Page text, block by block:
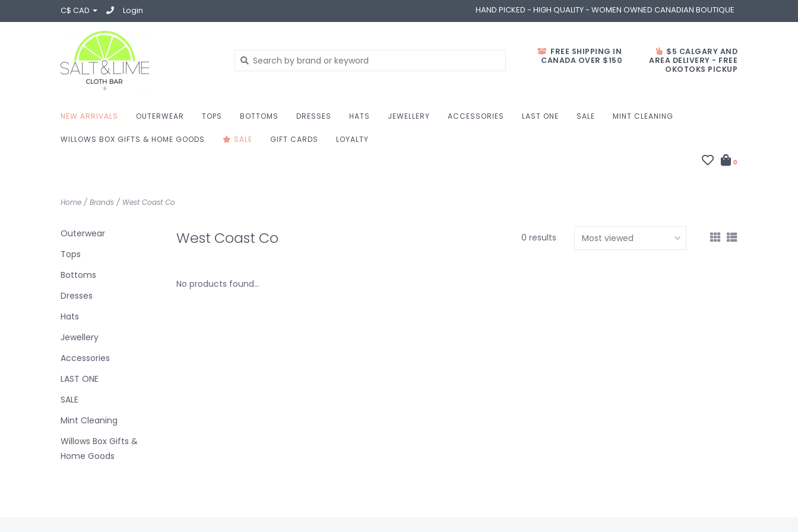
C$ CAD Login HAND PICKED - HIGH QUALITY - WOMEN OWNED CANADIAN BOUTIQUE
FREE SHIPPING IN
CANADA OVER $150
$5 CALGARY AND
AREA DELIVERY - FREE
OKOTOKS PICKUP
NEW ARRIVALS OUTERWEAR TOPS BOTTOMS DRESSES HATS JEWELLERY ACCESSORIES LAST ONE SALE MINT CLEANING
WILLOWS BOX GIFTS & HOME GOODS SALE GIFT CARDS LOYALTY
0
Home / Brands / West Coast Co
Outerwear
Tops
Bottoms
Dresses
Hats
Jewellery
Accessories
LAST ONE
SALE
Mint Cleaning
Willows Box Gifts &
Home Goods
West Coast Co 0 results
No products found...